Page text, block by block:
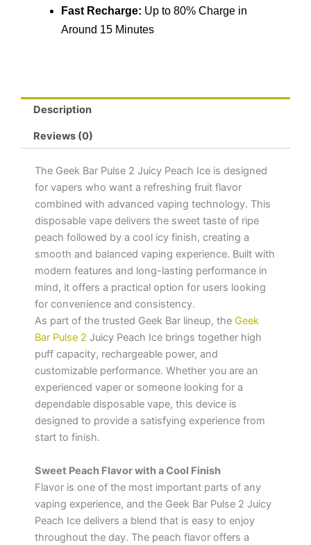
Fast Recharge: Up to 80% Charge in
Around 15 Minutes
Description
Reviews (0)
The Geek Bar Pulse 2 Juicy Peach Ice is designed
for vapers who want a refreshing fruit flavor
combined with advanced vaping technology. This
disposable vape delivers the sweet taste of ripe
peach followed by a cool icy finish, creating a
smooth and balanced vaping experience. Built with
modern features and long-lasting performance in
mind, it offers a practical option for users looking
for convenience and consistency.
As part of the trusted Geek Bar lineup, the Geek
Bar Pulse 2 Juicy Peach Ice brings together high
puff capacity, rechargeable power, and
customizable performance. Whether you are an
experienced vaper or someone looking for a
dependable disposable vape, this device is
designed to provide a satisfying experience from
start to finish.
Sweet Peach Flavor with a Cool Finish
Flavor is one of the most important parts of any
vaping experience, and the Geek Bar Pulse 2 Juicy
Peach Ice delivers a blend that is easy to enjoy
throughout the day. The peach flavor offers a